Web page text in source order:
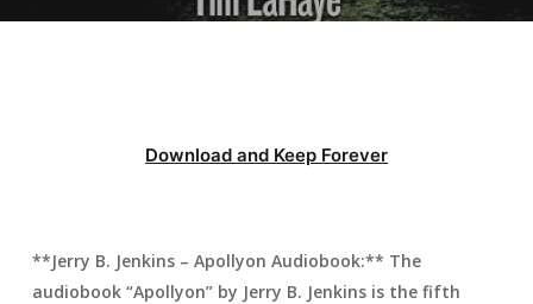
Download and Keep Forever
**Jerry B. Jenkins – Apollyon Audiobook:** The
audiobook “Apollyon” by Jerry B. Jenkins is the fifth